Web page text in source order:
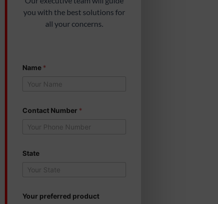
you with the best solutions for
all your concerns.
r
r
u
e
Name *
Contact Number *
State
Your preferred product